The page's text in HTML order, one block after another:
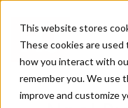
This website stores
These cookies are
how you interact with
remember you. We use
improve and customize